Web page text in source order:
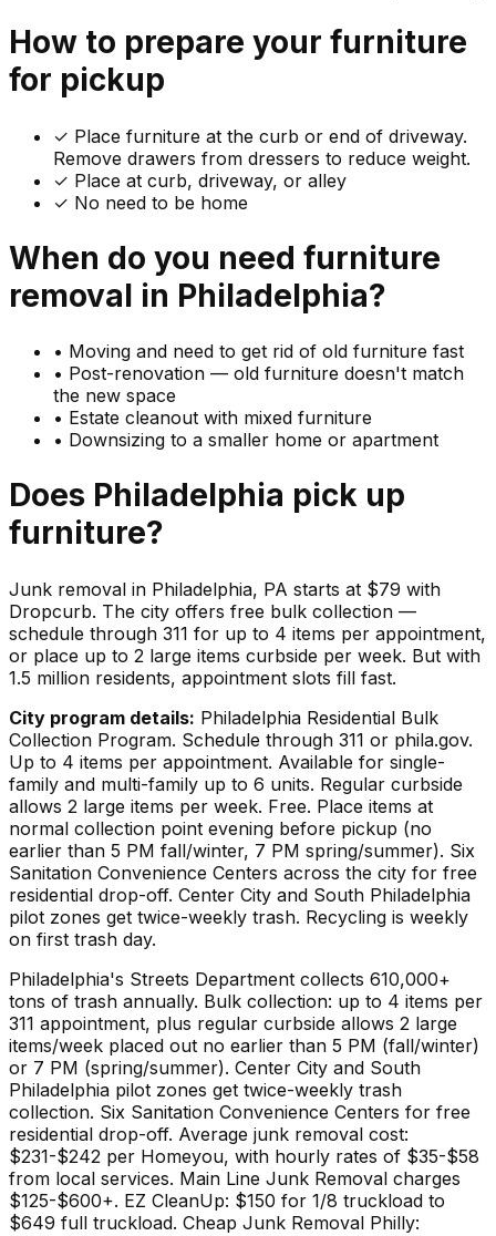
How to prepare your furniture
for pickup
✓ Place furniture at the curb or end of driveway.
Remove drawers from dressers to reduce weight.
✓ Place at curb, driveway, or alley
✓ No need to be home
When do you need furniture
removal in Philadelphia?
• Moving and need to get rid of old furniture fast
• Post-renovation — old furniture doesn't match
the new space
• Estate cleanout with mixed furniture
• Downsizing to a smaller home or apartment
Does Philadelphia pick up
furniture?
Junk removal in Philadelphia, PA starts at $79 with
Dropcurb. The city offers free bulk collection —
schedule through 311 for up to 4 items per appointment,
or place up to 2 large items curbside per week. But with
1.5 million residents, appointment slots fill fast.
City program details: Philadelphia Residential Bulk
Collection Program. Schedule through 311 or phila.gov.
Up to 4 items per appointment. Available for single-
family and multi-family up to 6 units. Regular curbside
allows 2 large items per week. Free. Place items at
normal collection point evening before pickup (no
earlier than 5 PM fall/winter, 7 PM spring/summer). Six
Sanitation Convenience Centers across the city for free
residential drop-off. Center City and South Philadelphia
pilot zones get twice-weekly trash. Recycling is weekly
on first trash day.
Philadelphia's Streets Department collects 610,000+
tons of trash annually. Bulk collection: up to 4 items per
311 appointment, plus regular curbside allows 2 large
items/week placed out no earlier than 5 PM (fall/winter)
or 7 PM (spring/summer). Center City and South
Philadelphia pilot zones get twice-weekly trash
collection. Six Sanitation Convenience Centers for free
residential drop-off. Average junk removal cost:
$231-$242 per Homeyou, with hourly rates of $35-$58
from local services. Main Line Junk Removal charges
$125-$600+. EZ CleanUp: $150 for 1/8 truckload to
$649 full truckload. Cheap Junk Removal Philly: